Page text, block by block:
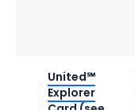
United℠
Explorer